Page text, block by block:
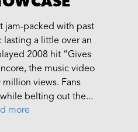
jam-packed with past
lasting a little over an
2008 hit “Gives
the music video
views. Fans
belting out the...
more